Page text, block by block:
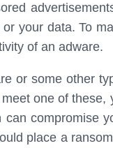
your data. To
of an adware.
or some other
one of these,
compromise
place a